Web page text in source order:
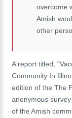
overcome
Amish
other
A report titled,
Community In
edition of the The
anonymous
of the Amish